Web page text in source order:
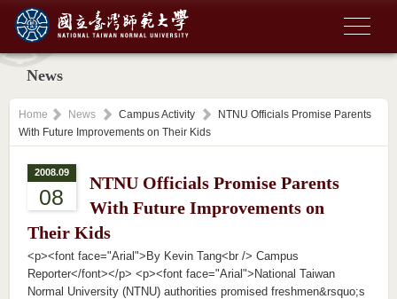
News
Home News Campus Activity
NTNU Officials Promise Parents
With Future Improvements on Their Kids
2008.09
08
NTNU Officials Promise Parents
With Future Improvements on
Their Kids
<p><font face="Arial">By Kevin Tang<br /> Campus
Reporter</font></p> <p><font face="Arial">National Taiwan
Normal University (NTNU) authorities promised freshmen&rsquo;s